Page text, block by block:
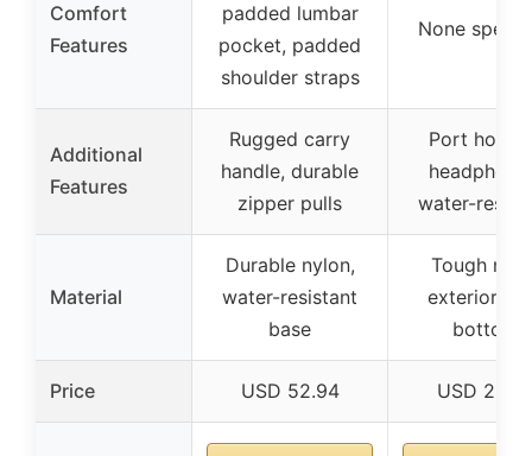
Comfort
Features
padded lumbar
pocket, padded
shoulder straps
None
Additional
Features
Rugged carry
handle, durable
zipper pulls
Port hole
water-
Material
Durable nylon,
water-resistant
base
Tough
exterior,
bottom
Price USD 52.94 USD